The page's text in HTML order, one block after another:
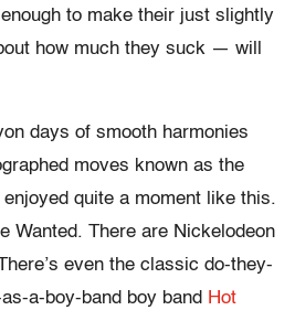
to make their just slightly
how much they suck — will
days of smooth harmonies
moves known as the
enjoyed quite a moment like this.
Wanted. There are Nickelodeon
even the classic do-they-
a-boy-band boy band Hot